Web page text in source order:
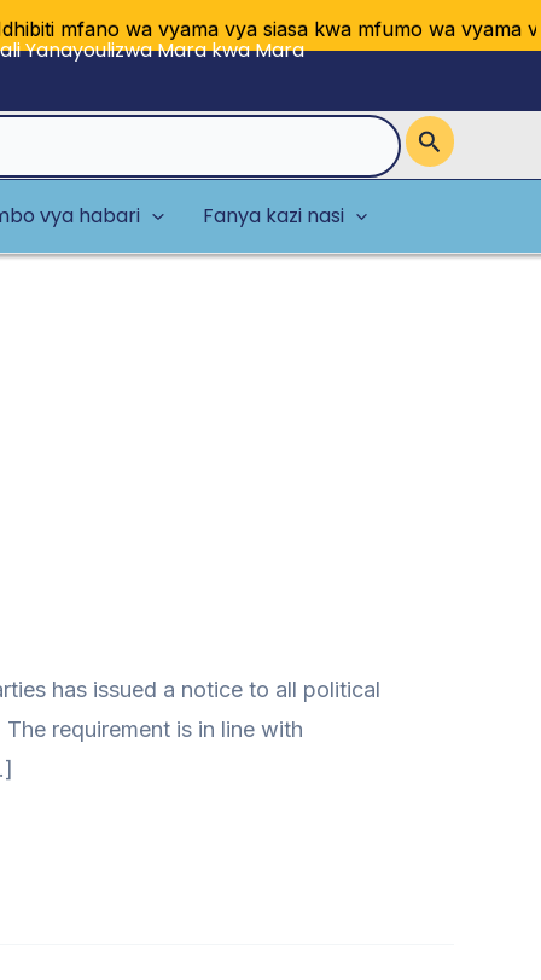
wa vyama vya siasa kwa mfumo wa vyama vingi
Yanayoulizwa Mara kwa Mara
vya habari Fanya kazi nasi
has issued a notice to all political
requirement is in line with